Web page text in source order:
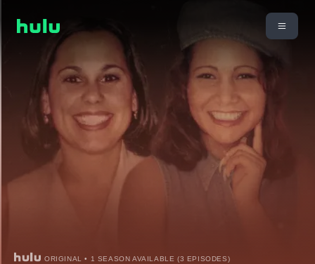
ORIGINAL • 1 SEASON AVAILABLE (3 EPISODES)